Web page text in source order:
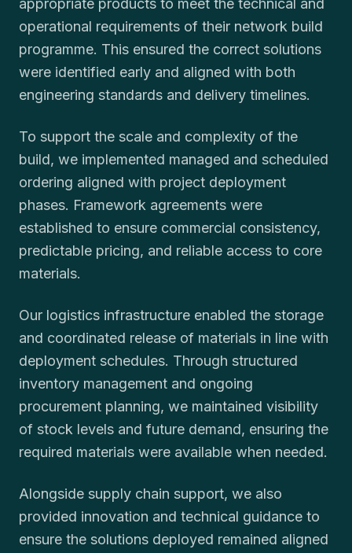
appropriate products to meet the technical and
operational requirements of their network build
programme. This ensured the correct solutions
were identified early and aligned with both
engineering standards and delivery timelines.
To support the scale and complexity of the
build, we implemented managed and scheduled
ordering aligned with project deployment
phases. Framework agreements were
established to ensure commercial consistency,
predictable pricing, and reliable access to core
materials.
Our logistics infrastructure enabled the storage
and coordinated release of materials in line with
deployment schedules. Through structured
inventory management and ongoing
procurement planning, we maintained visibility
of stock levels and future demand, ensuring the
required materials were available when needed.
Alongside supply chain support, we also
provided innovation and technical guidance to
ensure the solutions deployed remained aligned